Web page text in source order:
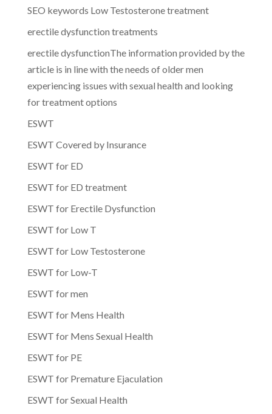
SEO keywords Low Testosterone treatment
erectile dysfunction treatments
erectile dysfunctionThe information provided by the
article is in line with the needs of older men
experiencing issues with sexual health and looking
for treatment options
ESWT
ESWT Covered by Insurance
ESWT for ED
ESWT for ED treatment
ESWT for Erectile Dysfunction
ESWT for Low T
ESWT for Low Testosterone
ESWT for Low-T
ESWT for men
ESWT for Mens Health
ESWT for Mens Sexual Health
ESWT for PE
ESWT for Premature Ejaculation
ESWT for Sexual Health